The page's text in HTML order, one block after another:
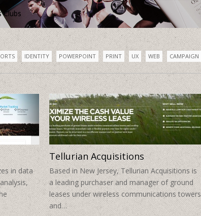
IDENTITY POWERPOINT PRINT UX WEB CAMPAIGN
in data
Tellurian Acquisitions
Based in New Jersey, Tellurian Acquisitions is
a leading purchaser and manager of ground
leases under wireless communications towers
and…